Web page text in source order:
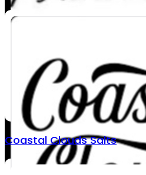
Coastal Clouds Salts